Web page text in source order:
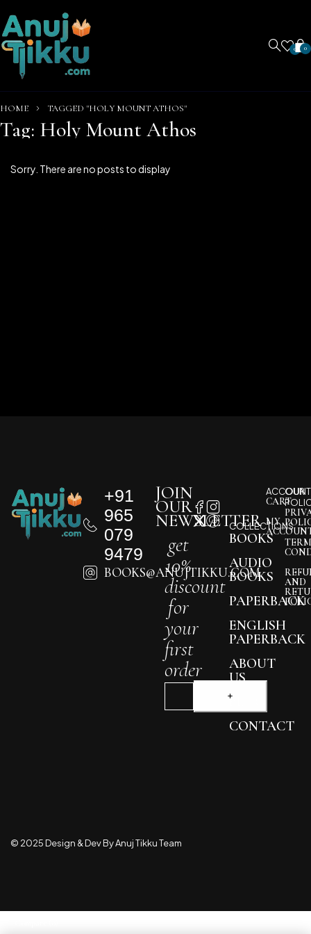
0 0
HOME TAGGED "HOLY MOUNT ATHOS"
Tag: Holy Mount Athos
Sorry. There are no posts to display
+91
965
079
9479
BOOKS@ANUJTIKKU.COM
COLLECTIONS
BOOKS
AUDIO
BOOKS
PAPERBACK
ENGLISH
PAPERBACK
ABOUT
US
BLOG
CONTACT
JOIN
OUR
NEWSLETTER
get
10%
discount
for
your
first
order
ACCOUNT
CART
MY
OUR
AND
© 2025 Design & Dev By Anuj Tikku Team